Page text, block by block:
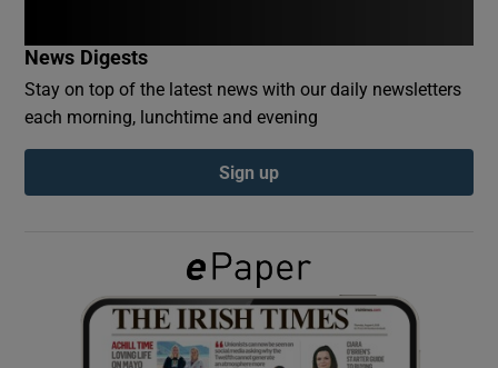
Show Podcasts sub sections
Show Gaeilge sub sections
Show History sub sections
News Digests
Stay on top of the latest news with our daily newsletters
each morning, lunchtime and evening
Sign up